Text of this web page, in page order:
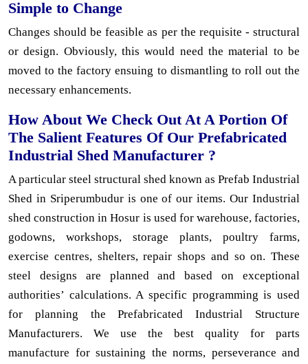
Simple to Change
Changes should be feasible as per the requisite - structural
or design. Obviously, this would need the material to be
moved to the factory ensuing to dismantling to roll out the
necessary enhancements.
How About We Check Out At A Portion Of
The Salient Features Of Our Prefabricated
Industrial Shed Manufacturer ?
A particular steel structural shed known as Prefab Industrial
Shed in Sriperumbudur is one of our items. Our Industrial
shed construction in Hosur is used for warehouse, factories,
godowns, workshops, storage plants, poultry farms,
exercise centres, shelters, repair shops and so on. These
steel designs are planned and based on exceptional
authorities’ calculations. A specific programming is used
for planning the Prefabricated Industrial Structure
Manufacturers. We use the best quality for parts
manufacture for sustaining the norms, perseverance and